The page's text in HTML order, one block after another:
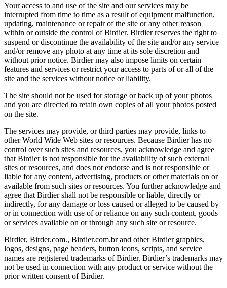
Your access to and use of the site and our services may be
interrupted from time to time as a result of equipment malfunction,
updating, maintenance or repair of the site or any other reason
within or outside the control of Birdier. Birdier reserves the right to
suspend or discontinue the availability of the site and/or any service
and/or remove any photo at any time at its sole discretion and
without prior notice. Birdier may also impose limits on certain
features and services or restrict your access to parts of or all of the
site and the services without notice or liability.
The site should not be used for storage or back up of your photos
and you are directed to retain own copies of all your photos posted
on the site.
The services may provide, or third parties may provide, links to
other World Wide Web sites or resources. Because Birdier has no
control over such sites and resources, you acknowledge and agree
that Birdier is not responsible for the availability of such external
sites or resources, and does not endorse and is not responsible or
liable for any content, advertising, products or other materials on or
available from such sites or resources. You further acknowledge and
agree that Birdier shall not be responsible or liable, directly or
indirectly, for any damage or loss caused or alleged to be caused by
or in connection with use of or reliance on any such content, goods
or services available on or through any such site or resource.
Birdier, Birder.com., Birdier.com.br and other Birdier graphics,
logos, designs, page headers, button icons, scripts, and service
names are registered trademarks of Birdier. Birdier’s trademarks may
not be used in connection with any product or service without the
prior written consent of Birdier.